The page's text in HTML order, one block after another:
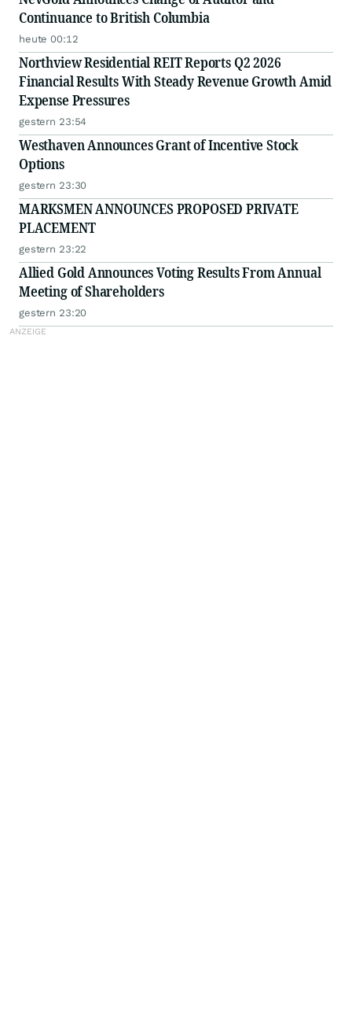
Continuance to British Columbia
heute 00:12
Northview Residential REIT Reports Q2 2026
Financial Results With Steady Revenue Growth Amid
Expense Pressures
gestern 23:54
Westhaven Announces Grant of Incentive Stock
Options
gestern 23:30
MARKSMEN ANNOUNCES PROPOSED PRIVATE
PLACEMENT
gestern 23:22
Allied Gold Announces Voting Results From Annual
Meeting of Shareholders
gestern 23:20